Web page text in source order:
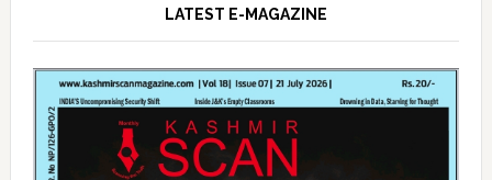
LATEST E-MAGAZINE